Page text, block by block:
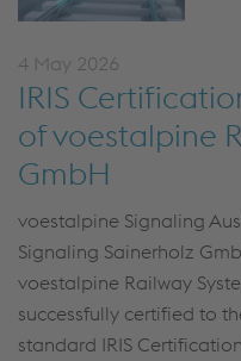
4 May 2026
IRIS
of voestalpine
GmbH
voestalpine Signaling
Signaling Sainerholz
voestalpine Railway
successfully certified to
standard IRIS Certification